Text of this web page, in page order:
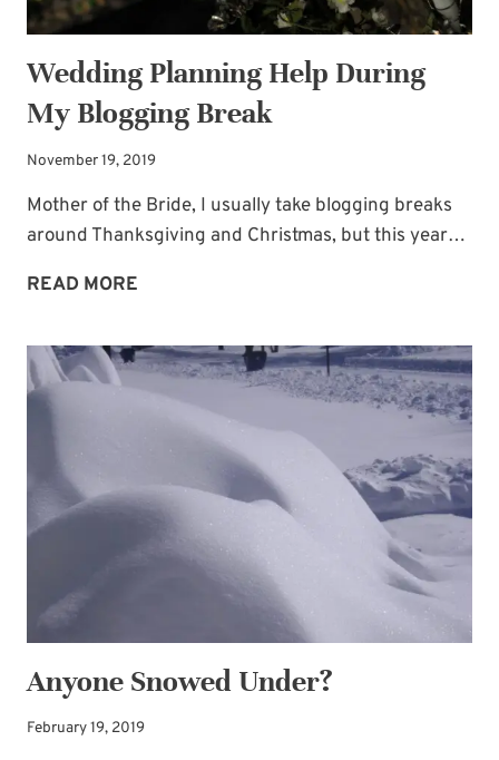
Wedding Planning Help During
My Blogging Break
November 19, 2019
Mother of the Bride, I usually take blogging breaks
around Thanksgiving and Christmas, but this year…
READ MORE
HELP
DURING
BLOGGING
Anyone Snowed Under?
February 19, 2019